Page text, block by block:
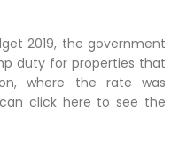
2019, the government
duty for properties that
where the rate was
click here to see the